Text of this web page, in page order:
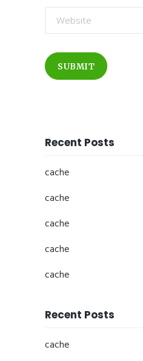
SUBMIT
Recent Posts
cache
cache
cache
cache
cache
Recent Posts
cache